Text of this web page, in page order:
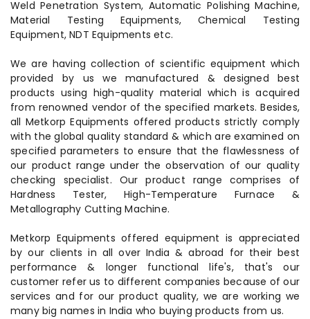
Weld Penetration System, Automatic Polishing Machine,
Material Testing Equipments, Chemical Testing
Equipment, NDT Equipments etc.
We are having collection of scientific equipment which
provided by us we manufactured & designed best
products using high-quality material which is acquired
from renowned vendor of the specified markets. Besides,
all Metkorp Equipments offered products strictly comply
with the global quality standard & which are examined on
specified parameters to ensure that the flawlessness of
our product range under the observation of our quality
checking specialist. Our product range comprises of
Hardness Tester, High-Temperature Furnace &
Metallography Cutting Machine.
Metkorp Equipments offered equipment is appreciated
by our clients in all over India & abroad for their best
performance & longer functional life's, that's our
customer refer us to different companies because of our
services and for our product quality, we are working we
many big names in India who buying products from us.